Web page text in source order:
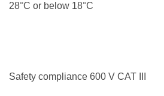
28°C or below 18°C
Safety compliance 600 V CAT III